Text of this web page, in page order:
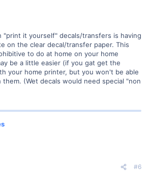
"print it yourself" decals/transfers is having
on the clear decal/transfer paper. This
to do at home on your home
be a little easier (if you gat get the
your home printer, but you won't be able
(Wet decals would need special "non
#6